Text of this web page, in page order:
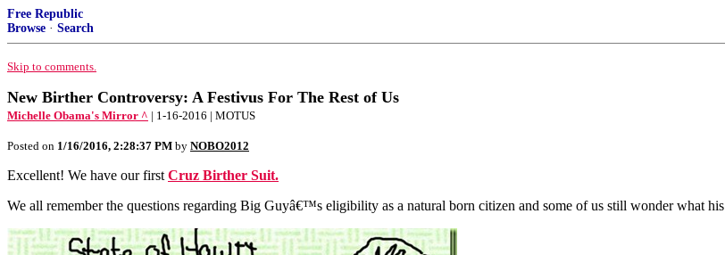
Free Republic
Browse · Search
Skip to comments.
New Birther Controversy: A Festivus For The Rest of Us
Michelle Obama's Mirror ^ | 1-16-2016 | MOTUS
Posted on 1/16/2016, 2:28:37 PM by NOBO2012
Excellent! We have our first Cruz Birther Suit.
We all remember the questions regarding Big Guyâ€™s eligibility as a natural born citizen and some of us still wonder what his